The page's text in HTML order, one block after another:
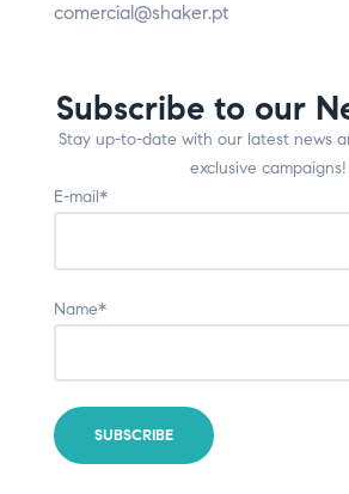
comercial@shaker.pt
Subscribe to our
Stay up-to-date with our latest news
exclusive campaigns!
E-mail*
Name*